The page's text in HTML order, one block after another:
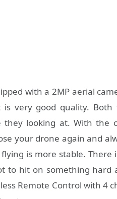
with a 2MP aerial
very good quality. Both
looking at. With the
your drone again and
is more stable. There
to hit on something hard
Remote Control with 4